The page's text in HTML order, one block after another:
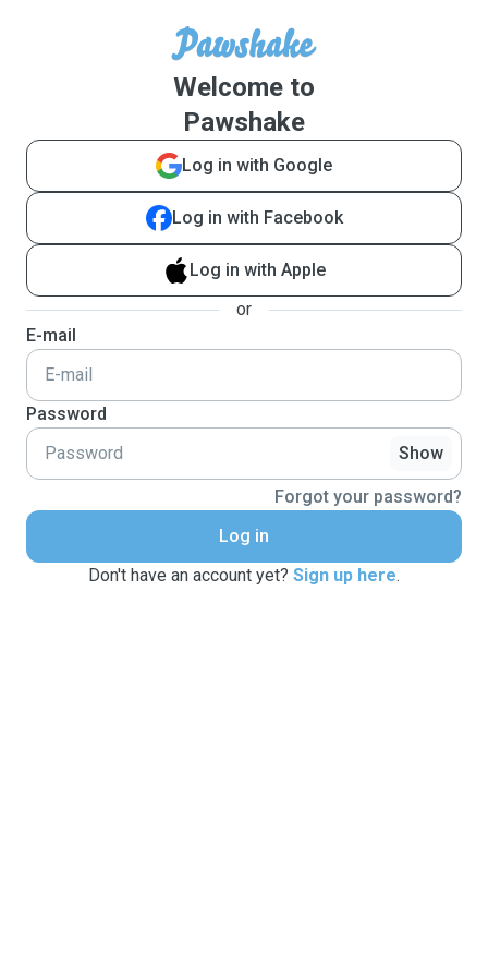
Welcome to
Pawshake
Log in with Google
Log in with Facebook
Log in with Apple
or
E-mail
Password
Show
Forgot your password?
Log in
Don't have an account yet? Sign up here.